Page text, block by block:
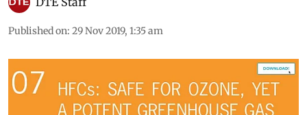
Published on: 29 Nov 2019, 1:35 am